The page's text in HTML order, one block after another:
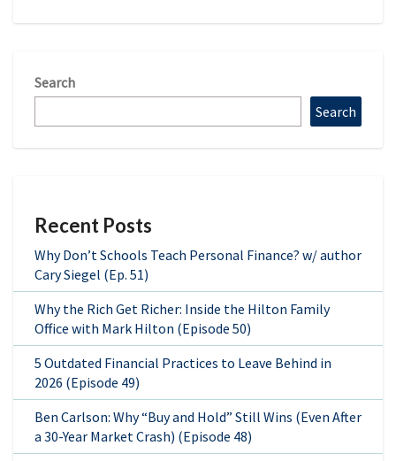
Search
Search
Recent Posts
Why Don’t Schools Teach Personal Finance? w/ author
Cary Siegel (Ep. 51)
Why the Rich Get Richer: Inside the Hilton Family
Office with Mark Hilton (Episode 50)
5 Outdated Financial Practices to Leave Behind in
2026 (Episode 49)
Ben Carlson: Why “Buy and Hold” Still Wins (Even After
a 30-Year Market Crash) (Episode 48)